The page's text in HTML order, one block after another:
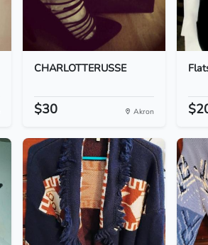
CHARLOTTERUSSE
$30 Akron